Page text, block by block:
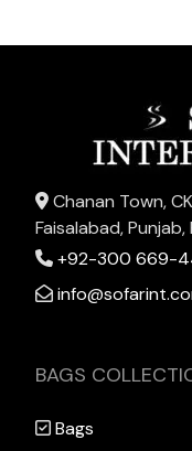
Chanan Town,
Faisalabad,
+92-300 669-
BAGS
Bags